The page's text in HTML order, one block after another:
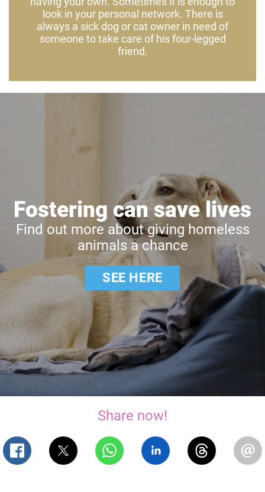
look in your personal network. There is
always a sick dog or cat owner in need of
someone to take care of his four-legged
friend.
Fostering can save lives
Find out more about giving homeless
animals a chance
SEE HERE
Share now!